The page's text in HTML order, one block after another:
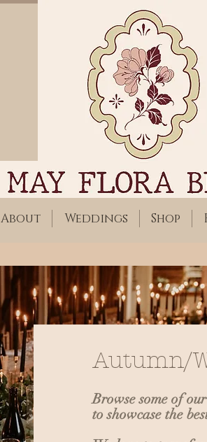
About Weddings Shop
Autumn/
Browse some of
to showcase the